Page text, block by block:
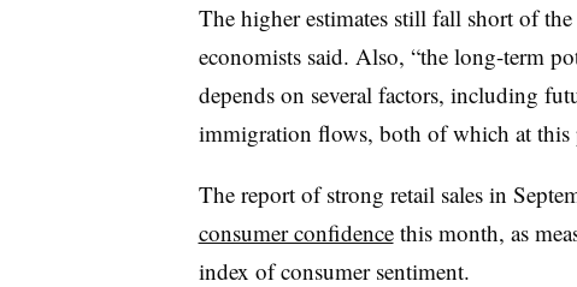
The higher estimates still fall short of
economists said. Also, “the long-term
depends on several factors, including
immigration flows, both of which at
The report of strong retail sales in
consumer confidencethis month, as
index of consumer sentiment.